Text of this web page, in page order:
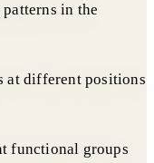
in the
at different positions
functional groups